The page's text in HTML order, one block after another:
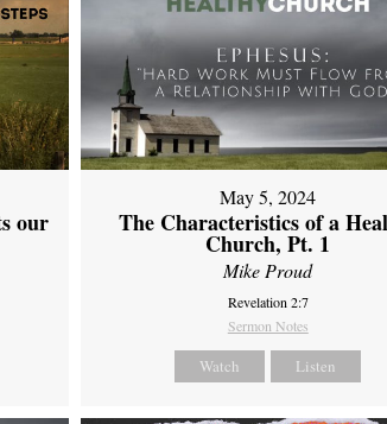
our
May 5, 2024
The Characteristics of a
Church, Pt. 1
Mike Proud
Revelation 2:7
Sermon Notes
Watch Listen